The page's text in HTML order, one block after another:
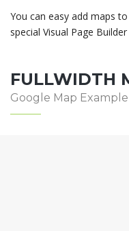
You can easy add maps
special Visual Page
FULLWIDTH
Google Map Example